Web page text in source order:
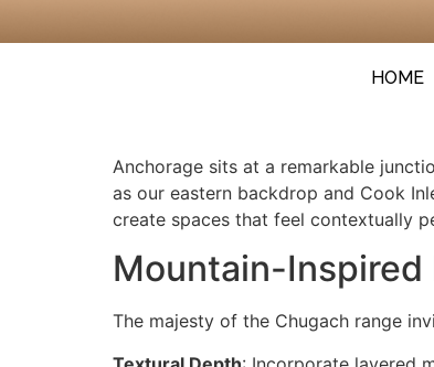
HOME
Anchorage sits at a remarkable
as our eastern backdrop and Cook
create spaces that feel contextually
Mountain-Inspired
The majesty of the Chugach range